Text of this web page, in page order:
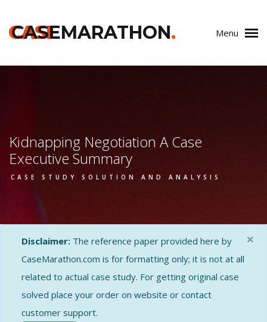
CASE
CASEMARATHON. Menu
Kidnapping Negotiation A Case
Executive Summary
CASE STUDY SOLUTION AND ANALYSIS
Disclaimer: The reference paper provided here by
CaseMarathon.com is for formatting only; it is not at all
related to actual case study. For getting original case
solved place your order on website or contact
customer support.
×